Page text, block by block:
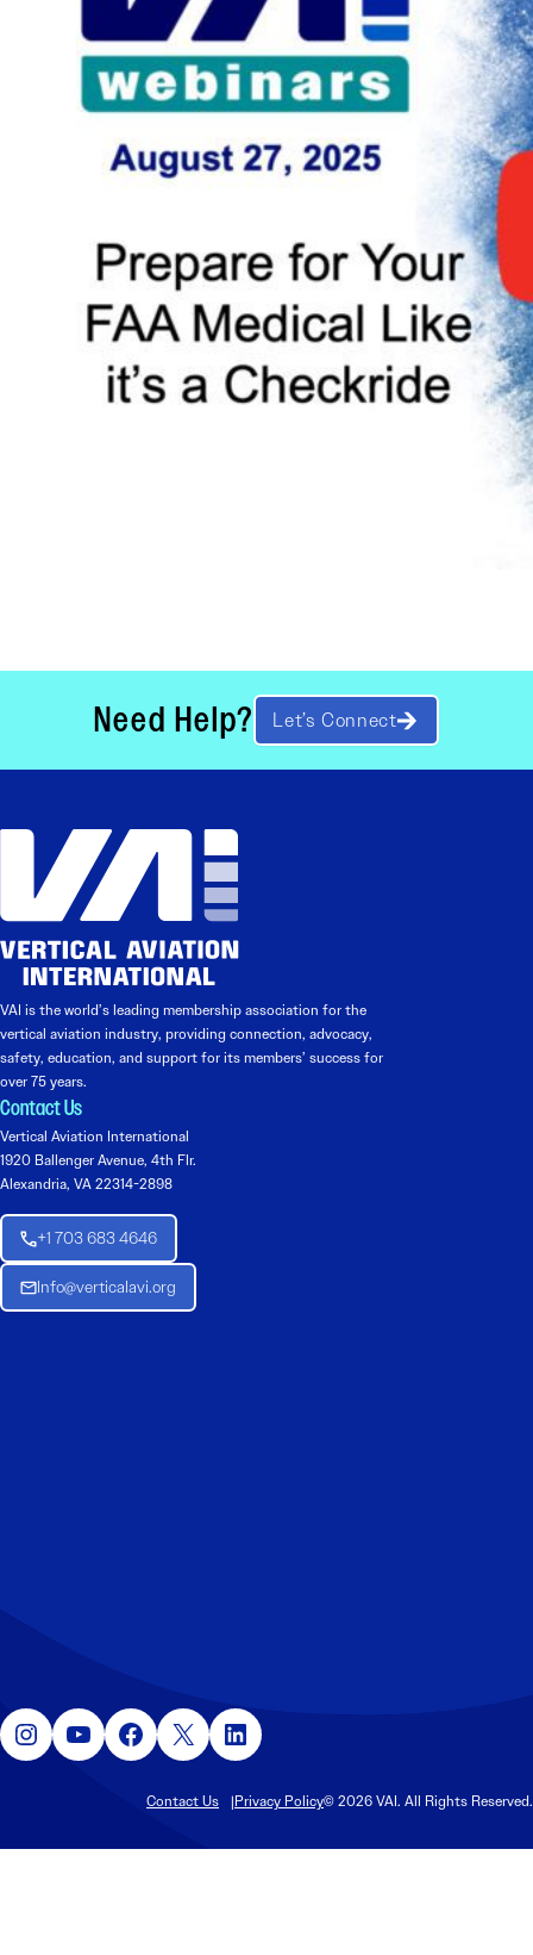
Need Help? Let’s Connect
VAI is the world’s leading membership association for the
vertical aviation industry, providing connection, advocacy,
safety, education, and support for its members’ success for
over 75 years.
Contact Us
Vertical Aviation International
1920 Ballenger Avenue, 4th Flr.
Alexandria, VA 22314-2898
+1 703 683 4646
Info@verticalavi.org
Instagram YouTube Facebook X LinkedIn
Contact Us Privacy Policy© 2026 VAI. All Rights Reserved.